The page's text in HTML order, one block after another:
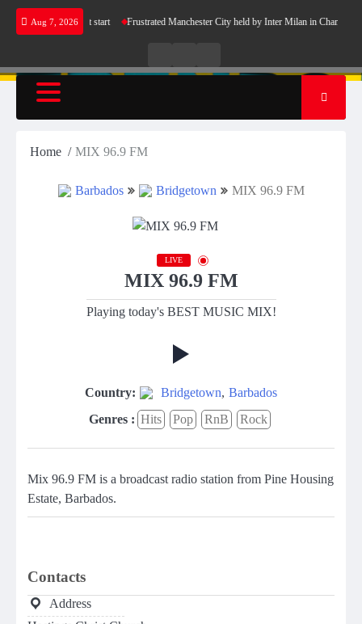
Skip
Aug 7, 2026
perfect start Frustrated Manchester City held by Inter Milan in Champions
RadioTV
Home MIX 96.9 FM
Barbados Bridgetown MIX 96.9 FM
LIVE
MIX 96.9 FM
Playing today's BEST MUSIC MIX!
Country: Bridgetown, Barbados
Genres : Hits Pop RnB Rock
Mix 96.9 FM is a broadcast radio station from Pine Housing
Estate, Barbados.
Contacts
Address